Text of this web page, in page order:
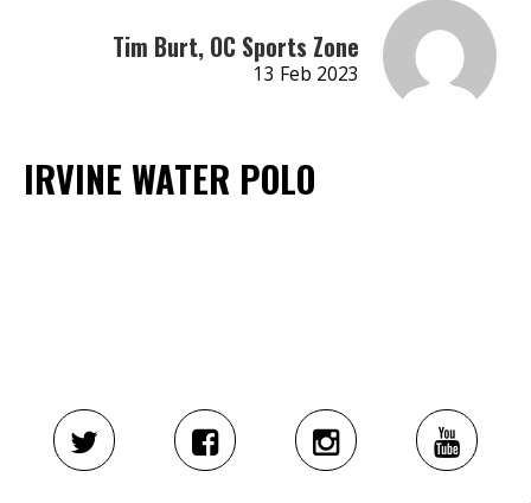
Tim Burt, OC Sports Zone
13 Feb 2023
IRVINE WATER POLO